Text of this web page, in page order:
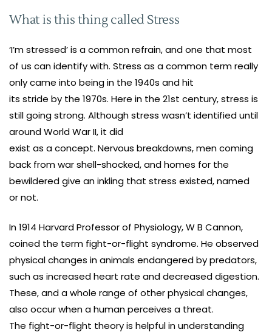
What is this thing called Stress
‘I’m stressed’ is a common refrain, and one that most
of us can identify with. Stress as a common term really
only came into being in the 1940s and hit
its stride by the 1970s. Here in the 21st century, stress is
still going strong. Although stress wasn’t identified until
around World War II, it did
exist as a concept. Nervous breakdowns, men coming
back from war shell-shocked, and homes for the
bewildered give an inkling that stress existed, named
or not.
In 1914 Harvard Professor of Physiology, W B Cannon,
coined the term fight-or-flight syndrome. He observed
physical changes in animals endangered by predators,
such as increased heart rate and decreased digestion.
These, and a whole range of other physical changes,
also occur when a human perceives a threat.
The fight-or-flight theory is helpful in understanding